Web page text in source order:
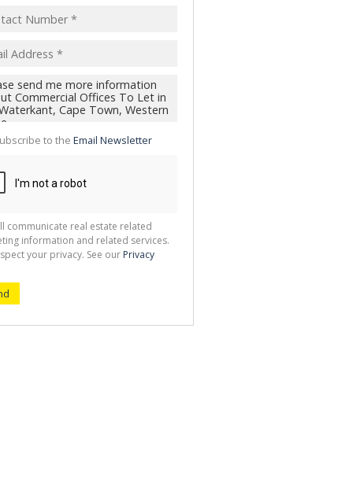
to the Email Newsletter
communicate real estate related
information and related services.
your privacy. See our Privacy